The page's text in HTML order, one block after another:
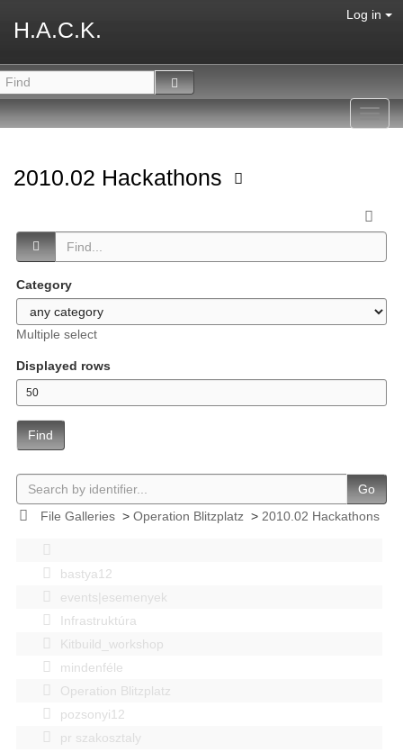
H.A.C.K.
Log in
2010.02 Hackathons
Category
Multiple select
Displayed rows
Find
Go
File Galleries> Operation Blitzplatz> 2010.02 Hackathons
bastya12
events|esemenyek
Infrastruktúra
Kitbuild_workshop
mindenféle
Operation Blitzplatz
pozsonyi12
pr szakosztaly